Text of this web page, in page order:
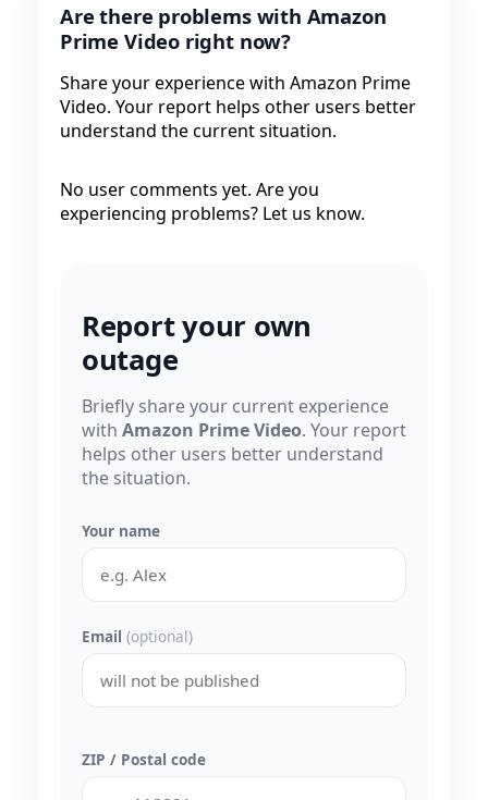
Are there problems with Amazon
Prime Video right now?
Share your experience with Amazon Prime
Video. Your report helps other users better
understand the current situation.
No user comments yet. Are you
experiencing problems? Let us know.
Report your own
outage
Briefly share your current experience
with Amazon Prime Video. Your report
helps other users better understand
the situation.
Your name
Email (optional)
ZIP / Postal code